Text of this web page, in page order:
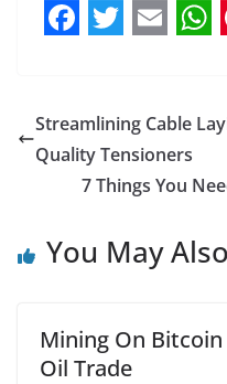
c
e
o
o
i
t
t
r
a
i
l
a
t
s
A
p
Streamlining Cable
Quality Tensioners
7 Things You
You May
Mining On
Oil Trade